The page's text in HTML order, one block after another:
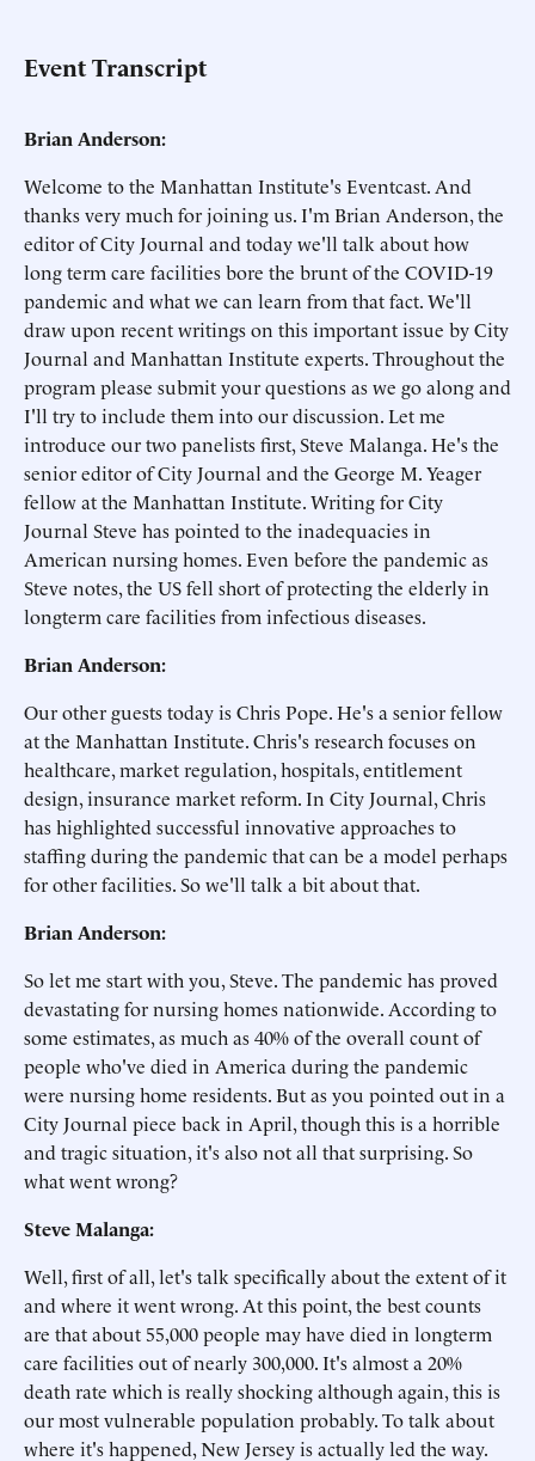
Event Transcript
Brian Anderson:
Welcome to the Manhattan Institute's Eventcast. And
thanks very much for joining us. I'm Brian Anderson, the
editor of City Journal and today we'll talk about how
long term care facilities bore the brunt of the COVID-19
pandemic and what we can learn from that fact. We'll
draw upon recent writings on this important issue by City
Journal and Manhattan Institute experts. Throughout the
program please submit your questions as we go along and
I'll try to include them into our discussion. Let me
introduce our two panelists first, Steve Malanga. He's the
senior editor of City Journal and the George M. Yeager
fellow at the Manhattan Institute. Writing for City
Journal Steve has pointed to the inadequacies in
American nursing homes. Even before the pandemic as
Steve notes, the US fell short of protecting the elderly in
longterm care facilities from infectious diseases.
Brian Anderson:
Our other guests today is Chris Pope. He's a senior fellow
at the Manhattan Institute. Chris's research focuses on
healthcare, market regulation, hospitals, entitlement
design, insurance market reform. In City Journal, Chris
has highlighted successful innovative approaches to
staffing during the pandemic that can be a model perhaps
for other facilities. So we'll talk a bit about that.
Brian Anderson:
So let me start with you, Steve. The pandemic has proved
devastating for nursing homes nationwide. According to
some estimates, as much as 40% of the overall count of
people who've died in America during the pandemic
were nursing home residents. But as you pointed out in a
City Journal piece back in April, though this is a horrible
and tragic situation, it's also not all that surprising. So
what went wrong?
Steve Malanga:
Well, first of all, let's talk specifically about the extent of it
and where it went wrong. At this point, the best counts
are that about 55,000 people may have died in longterm
care facilities out of nearly 300,000. It's almost a 20%
death rate which is really shocking although again, this is
our most vulnerable population probably. To talk about
where it's happened, New Jersey is actually led the way.